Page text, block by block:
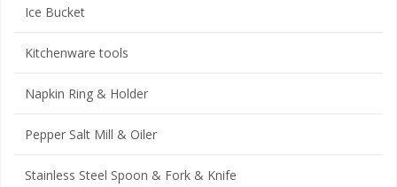
Ice Bucket
Kitchenware tools
Napkin Ring & Holder
Pepper Salt Mill & Oiler
Stainless Steel Spoon & Fork & Knife